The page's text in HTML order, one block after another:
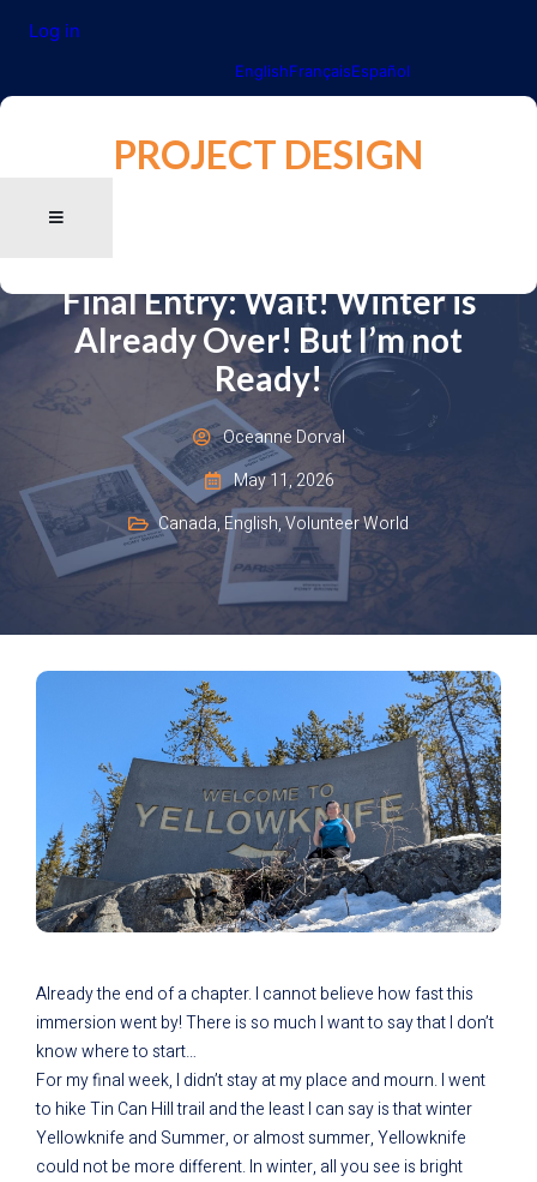
Log in
EnglishFrançaisEspañol
PROJECT DESIGN
Final Entry: Wait! Winter is
Already Over! But I’m not
Ready!
Oceanne Dorval
May 11, 2026
Canada, English,Volunteer World
Already the end of a chapter. I cannot believe how fast this
immersion went by! There is so much I want to say that I don’t
know where to start…
For my final week, I didn’t stay at my place and mourn. I went
to hike Tin Can Hill trail and the least I can say is that winter
Yellowknife and Summer, or almost summer, Yellowknife
could not be more different. In winter, all you see is bright